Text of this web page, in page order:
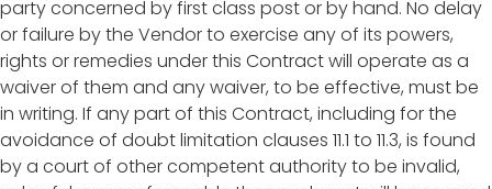
party concerned by first class post or by hand. No delay
or failure by the Vendor to exercise any of its powers,
rights or remedies under this Contract will operate as a
waiver of them and any waiver, to be effective, must be
in writing. If any part of this Contract, including for the
avoidance of doubt limitation clauses 11.1 to 11.3, is found
by a court of other competent authority to be invalid,